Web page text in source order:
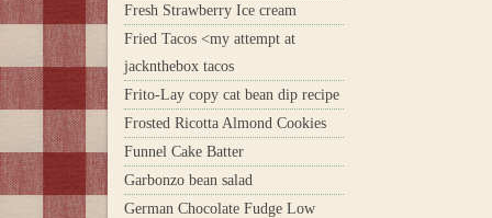
Fresh Strawberry Ice cream
Fried Tacos <my attempt at
jacknthebox tacos
Frito-Lay copy cat bean dip recipe
Frosted Ricotta Almond Cookies
Funnel Cake Batter
Garbonzo bean salad
German Chocolate Fudge Low